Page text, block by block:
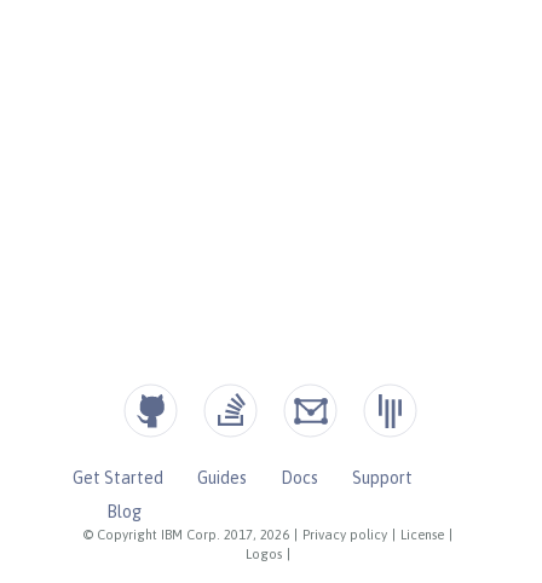
© Copyright IBM Corp. 2017, 2026 Privacy policy License
Logos
Get Started Guides Docs
Support
Blog